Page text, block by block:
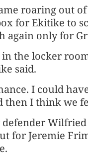
roaring ‌out
for Ekitike to
again only for
in the locker
said.
I could
then I think we
​defender
for Jeremie